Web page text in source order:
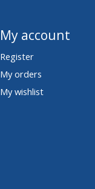
My account
Register
My orders
My wishlist